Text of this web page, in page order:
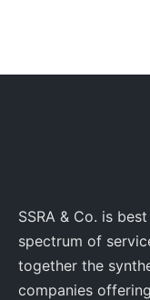
SSRA & Co. is
spectrum of
together the
companies